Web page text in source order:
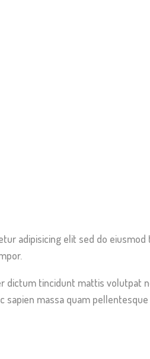
adipisicing elit sed do
tincidunt mattis volutpat
massa quam